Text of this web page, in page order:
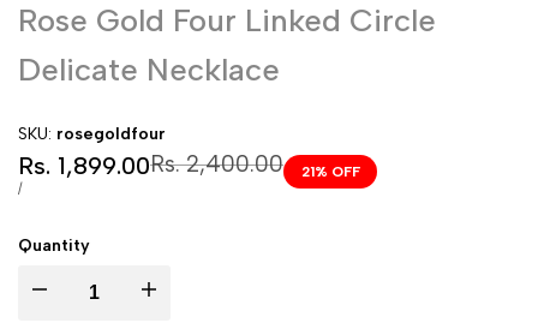
Rose Gold Four Linked Circle
Delicate Necklace
SKU: rosegoldfour
Regular
Rs. 2,400.00
Sale
price
Rs. 1,899.00
UNIT
/PER
21% OFF
Quantity
I18n I18n